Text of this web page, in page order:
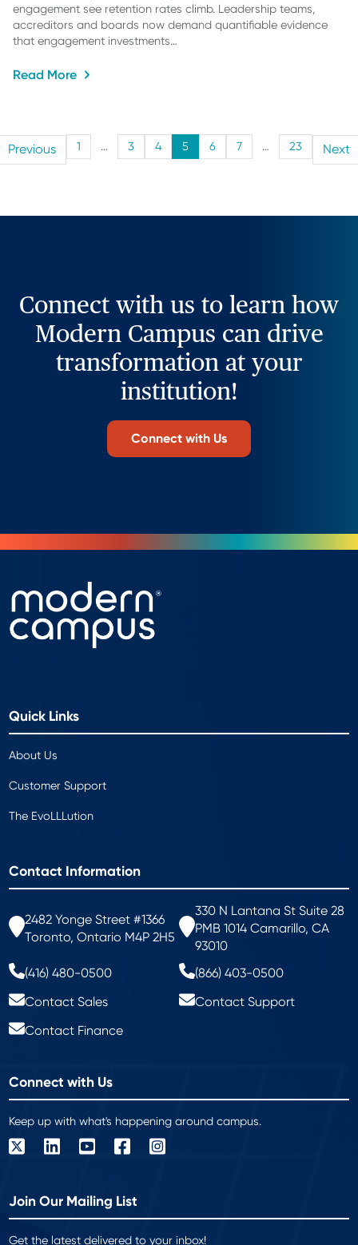
engagement see retention rates climb. Leadership teams,
accreditors and boards now demand quantifiable evidence
that engagement investments…
Read More
Previous 1 … 3 4 5 6 7 … 23 Next
Connect with us to learn how
Modern Campus can drive
transformation at your
institution!
Connect with Us
Quick Links
About Us
Customer Support
The EvoLLLution
Contact Information
2482 Yonge Street #1366
Toronto, Ontario M4P 2H5
330 N Lantana St Suite 28
PMB 1014 Camarillo, CA
93010
(416) 480-0500
(866) 403-0500
Contact Sales
Contact Support
Contact Finance
Connect with Us
Keep up with what's happening around campus.
Join Our Mailing List
Get the latest delivered to your inbox!